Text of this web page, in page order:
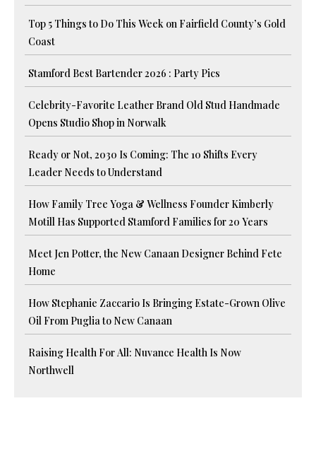
Top 5 Things to Do This Week on Fairfield County’s Gold
Coast
Stamford Best Bartender 2026 : Party Pics
Celebrity-Favorite Leather Brand Old Stud Handmade
Opens Studio Shop in Norwalk
Ready or Not, 2030 Is Coming: The 10 Shifts Every
Leader Needs to Understand
How Family Tree Yoga & Wellness Founder Kimberly
Motill Has Supported Stamford Families for 20 Years
Meet Jen Potter, the New Canaan Designer Behind Fete
Home
How Stephanie Zaccario Is Bringing Estate-Grown Olive
Oil From Puglia to New Canaan
Raising Health For All: Nuvance Health Is Now
Northwell